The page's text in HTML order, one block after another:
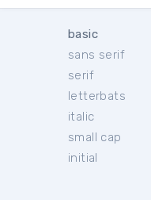
basic
sans serif
serif
letterbats
italic
small cap
initial